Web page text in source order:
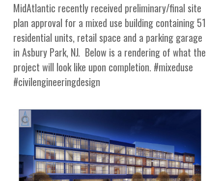
MidAtlantic recently received preliminary/final site
plan approval for a mixed use building containing 51
residential units, retail space and a parking garage
in Asbury Park, NJ. Below is a rendering of what the
project will look like upon completion. #mixeduse
#civilengineeringdesign